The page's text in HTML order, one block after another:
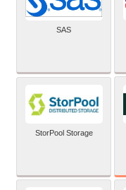
SAS
StorPool Storage